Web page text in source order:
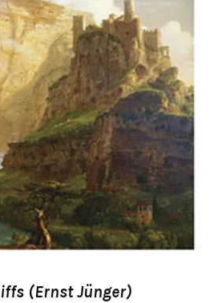
(Ernst Jünger)